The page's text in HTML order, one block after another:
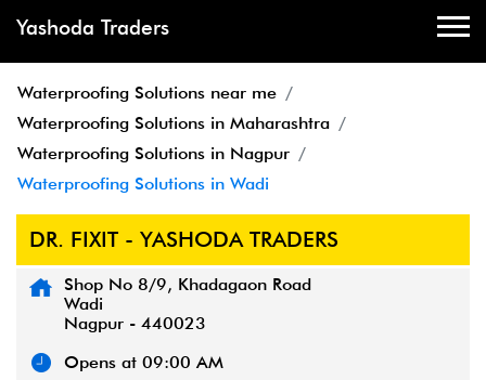
Yashoda Traders
Waterproofing Solutions near me
Waterproofing Solutions in Maharashtra
Waterproofing Solutions in Nagpur
Waterproofing Solutions in Wadi
DR. FIXIT - YASHODA TRADERS
Shop No 8/9, Khadagaon Road
Wadi
Nagpur - 440023
Opens at 09:00 AM